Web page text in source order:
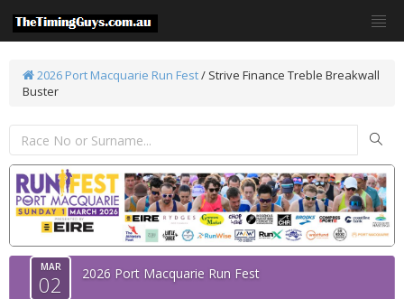
2026 Port Macquarie Run Fest/ Strive Finance Treble Breakwall
Buster
MAR
02 2026 Port Macquarie Run Fest